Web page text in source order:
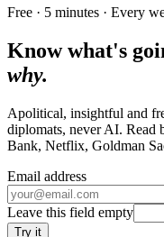
Free · 5 minutes · Every
Know what's
why.
Apolitical, insightful and
diplomats, never AI. Read
Bank, Netflix, Goldman
Email address
Leave this field empty
Try it